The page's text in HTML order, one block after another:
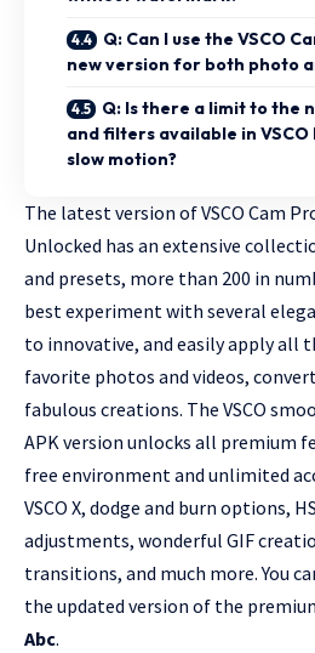
Q: Can I use the VSCO
new version for both photo
Q: Is there a limit to the
and filters available in VSCO
slow motion?
The latest version of VSCO Cam
Unlocked has an extensive
and presets, more than 200 in
best experiment with several
to innovative, and easily apply all
favorite photos and videos,
fabulous creations. The VSCO
APK version unlocks all premium
free environment and unlimited
VSCO X, dodge and burn options,
adjustments, wonderful GIF
transitions, and much more. You
the updated version of the
Abc.